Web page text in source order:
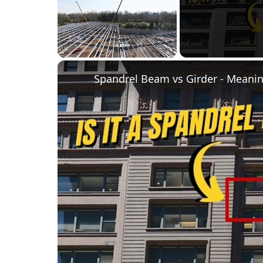
Spandrel Beam vs Girder -